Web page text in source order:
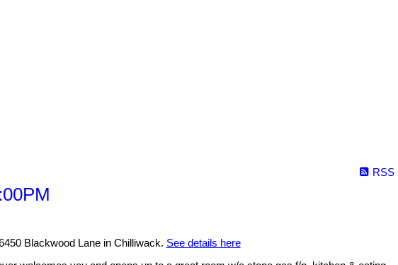
RSS
Blackwood Lane in Chilliwack. See details here